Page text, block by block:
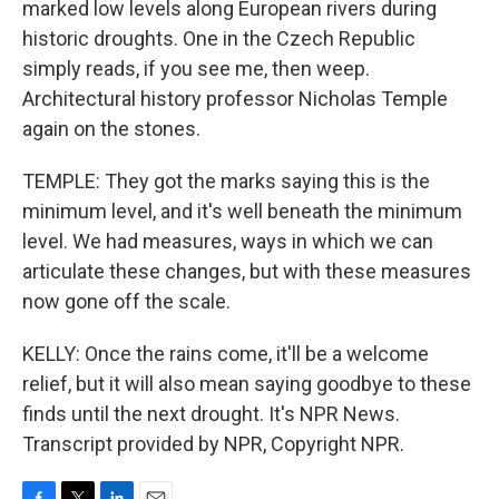
marked low levels along European rivers during
historic droughts. One in the Czech Republic
simply reads, if you see me, then weep.
Architectural history professor Nicholas Temple
again on the stones.
TEMPLE: They got the marks saying this is the
minimum level, and it's well beneath the minimum
level. We had measures, ways in which we can
articulate these changes, but with these measures
now gone off the scale.
KELLY: Once the rains come, it'll be a welcome
relief, but it will also mean saying goodbye to these
finds until the next drought. It's NPR News.
Transcript provided by NPR, Copyright NPR.